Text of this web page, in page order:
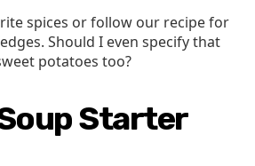
spices or follow our recipe for
Should I even specify that
potatoes too?
Starter